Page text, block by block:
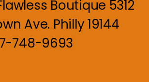
Boutique 5312
Ave. Philly 19144
748-9693